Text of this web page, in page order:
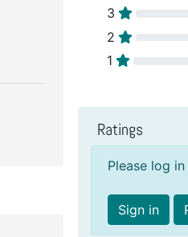
3
2
1
Ratings
Please log
Sign in